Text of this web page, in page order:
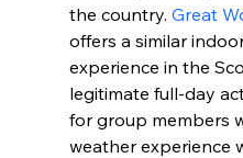
the country. Great
offers a similar
experience in the
legitimate full-day
for group members
weather experience